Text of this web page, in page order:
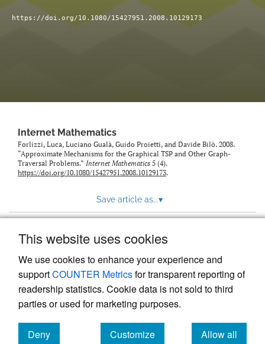
This website uses cookies
We use cookies to enhance your experience and
supportCOUNTER Metricsfor transparent reporting of
readership statistics. Cookie data is not sold to third
parties or used for marketing purposes.
Deny
Customize
Allow all
https://doi.org/10.1080/15427951.2008.10129173
Internet Mathematics
Forlizzi, Luca, Luciano Gualà, Guido Proietti, and Davide Bilò. 2008.
“Approximate Mechanisms for the Graphical TSP and Other Graph-
Traversal Problems.” Internet Mathematics 5 (4).
https://doi.org/10.1080/15427951.2008.10129173.
Save article as...▾
Powered by
, the modern academic journal